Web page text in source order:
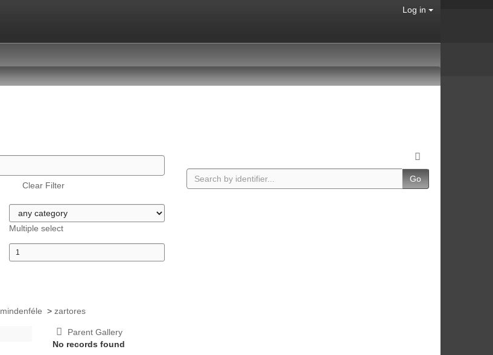
Log in
Clear Filter
Multiple select
Go
mindenféle >zartores
Parent Gallery
No records found